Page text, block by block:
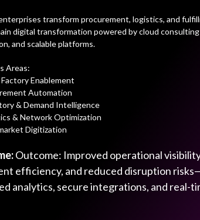
transform procurement, logistics, and
digital transformation powered by cloud
and scalable platforms.
Areas:
Enablement
Automation
& Demand Intelligence
& Network Optimization
Digitization
Outcome: Improved operational
efficiency, and reduced disruption
analytics, secure integrations, and real-